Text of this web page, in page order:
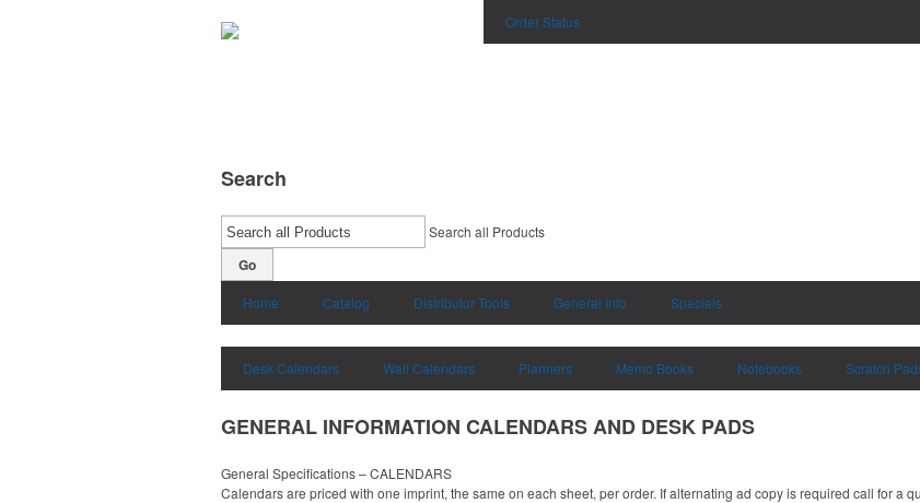
Order Status
Search
Search all Products
Go
Home Catalog Distributor Tools General Info Specials
Desk Calendars Wall Calendars Planners Memo Books Notebooks Scratch
GENERAL INFORMATION CALENDARS AND DESK PADS
General Specifications – CALENDARS
Calendars are priced with one imprint, the same on each sheet, per order. If alternating ad copy is required call for a